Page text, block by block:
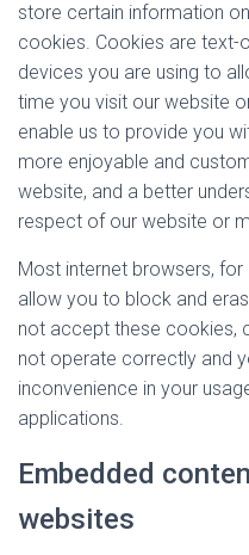
store certain information
cookies. Cookies are text-
devices you are using to
time you visit our website
enable us to provide you
more enjoyable and
website, and a better
respect of our website or
Most internet browsers, for
allow you to block and
not accept these cookies,
not operate correctly and
inconvenience in your
applications.
Embedded
websites